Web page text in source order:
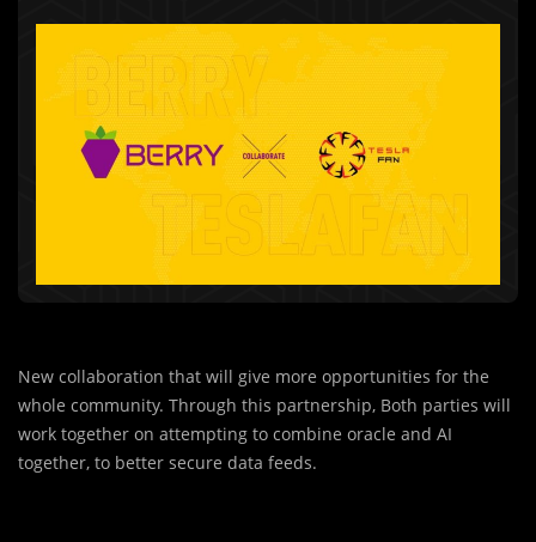
New collaboration that will give more opportunities for the
whole community. Through this partnership, Both parties will
work together on attempting to combine oracle and AI
together, to better secure data feeds.